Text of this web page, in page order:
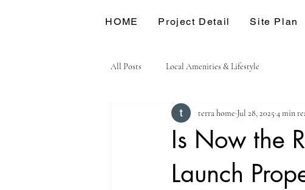
HOME Project Detail Site Plan
All Posts Local Amenities & Lifestyle
Is Now the
Launch
terra home Jul 28, 2025 4 min